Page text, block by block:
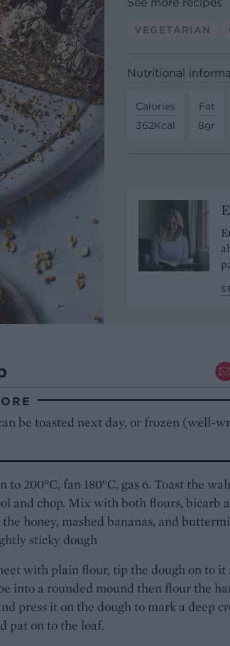
VEGETARIAN
Nutritional
Calories
362Kcal
Fat
8gr
be toasted next day, or frozen (well-
to 200°C, fan 180°C, gas 6. Toast the
and chop. Mix with both flours, bicarb
honey, mashed bananas, and
sticky dough
with plain flour, tip the dough on to
into a rounded mound then flour the
press it on the dough to mark a deep
pat on to the loaf.